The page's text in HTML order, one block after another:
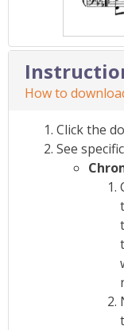
How to
Click the
See